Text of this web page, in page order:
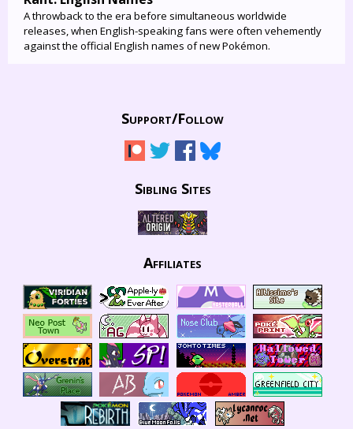
A throwback to the era before simultaneous worldwide
releases, when English-speaking fans were often vehemently
against the official English names of new Pokémon.
Support/Follow
Sibling Sites
Affiliates